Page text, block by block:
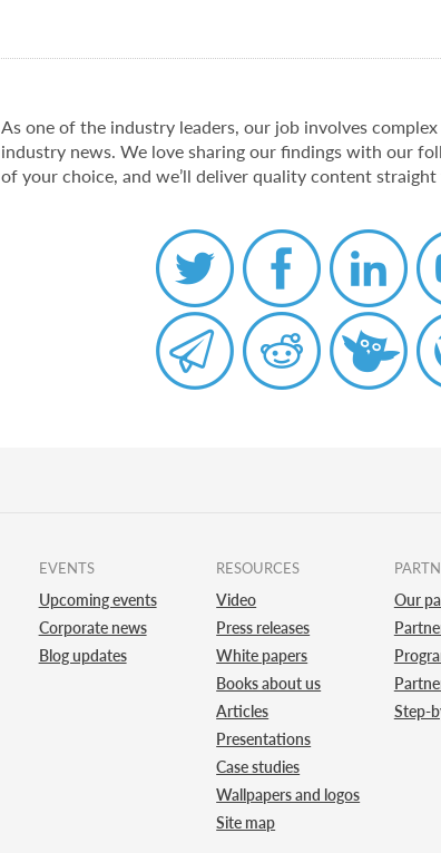
As one of the industry leaders, our job involves
industry news. We love sharing our findings with our
of your choice, and we’ll deliver quality content
EVENTS
Upcoming events
Corporate news
Blog updates
RESOURCES
Video
Press releases
White papers
Books about us
Articles
Presentations
Case studies
Wallpapers and logos
Site map
Our
Step-